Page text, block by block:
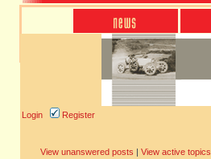
Login Register
View unanswered posts | View active topics